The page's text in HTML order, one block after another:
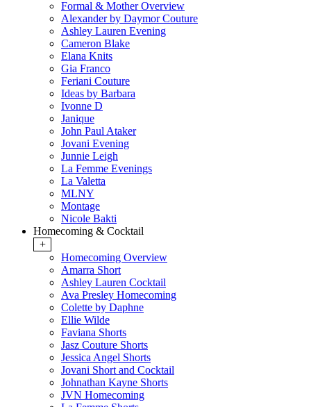
Formal & Mother Overview
Alexander by Daymor Couture
Ashley Lauren Evening
Cameron Blake
Elana Knits
Gia Franco
Feriani Couture
Ideas by Barbara
Ivonne D
Janique
John Paul Ataker
Jovani Evening
Junnie Leigh
La Femme Evenings
La Valetta
MLNY
Montage
Nicole Bakti
Homecoming & Cocktail
+
Homecoming Overview
Amarra Short
Ashley Lauren Cocktail
Ava Presley Homecoming
Colette by Daphne
Ellie Wilde
Faviana Shorts
Jasz Couture Shorts
Jessica Angel Shorts
Jovani Short and Cocktail
Johnathan Kayne Shorts
JVN Homecoming